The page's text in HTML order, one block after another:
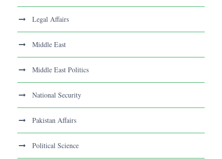
Legal Affairs
Middle East
Middle East Politics
National Security
Pakistan Affairs
Political Science